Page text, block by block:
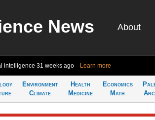
News About
intelligence 31 weeks ago Learn more
Environment
Climate
Health
Medicine
Economics
Math